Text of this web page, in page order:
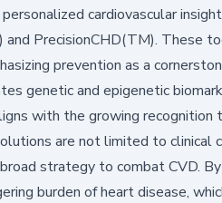
cardiovascular
PrecisionCHD(TM). These
prevention as a
genetic and epigenetic
with the growing
are not limited to
strategy to combat CVD.
burden of heart disease,